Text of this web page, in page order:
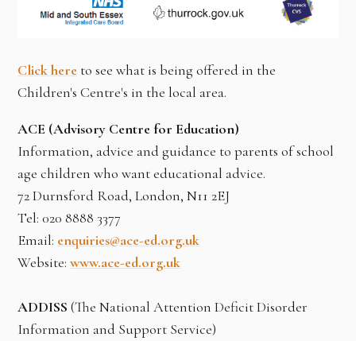
Click here to see what is being offered in the
Children's Centre's in the local area.
ACE (Advisory Centre for Education)
Information, advice and guidance to parents of school
age children who want educational advice.
72 Durnsford Road, London, N11 2EJ
Tel: 020 8888 3377
Email: enquiries@ace-ed.org.uk
Website:www.ace-ed.org.uk
ADDISS (The National Attention Deficit Disorder
Information and Support Service)